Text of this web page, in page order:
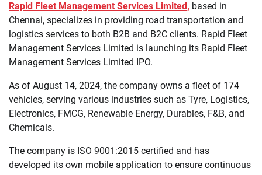
Rapid Fleet Management Services Limited, based in
Chennai, specializes in providing road transportation and
logistics services to both B2B and B2C clients. Rapid Fleet
Management Services Limited is launching its Rapid Fleet
Management Services Limited IPO.
As of August 14, 2024, the company owns a fleet of 174
vehicles, serving various industries such as Tyre, Logistics,
Electronics, FMCG, Renewable Energy, Durables, F&B, and
Chemicals.
The company is ISO 9001:2015 certified and has
developed its own mobile application to ensure continuous